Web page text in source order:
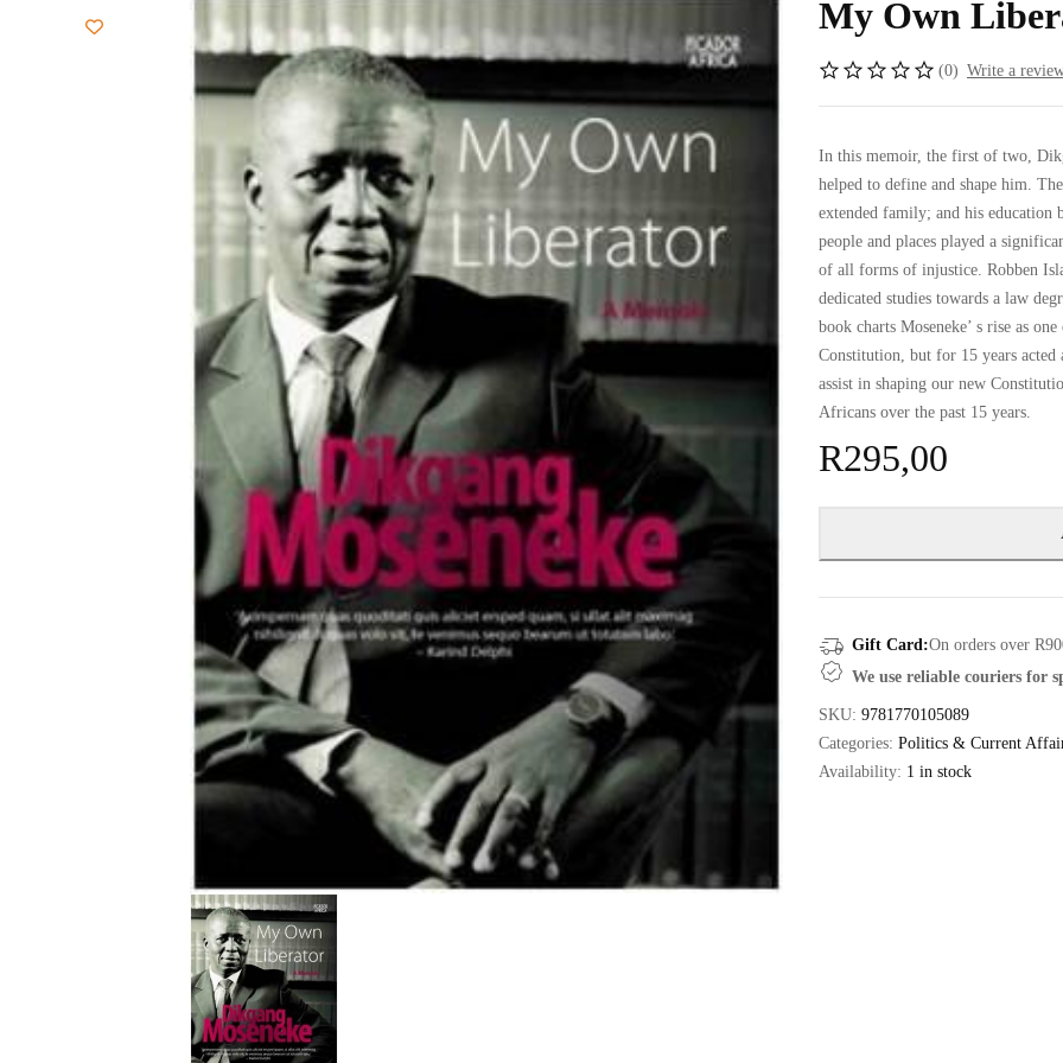
My Own
(0) Write a
In this memoir, the first of two,
helped to define and shape him.
extended family; and his education
people and places played a
of all forms of injustice. Robben
dedicated studies towards a law
book charts Moseneke’ s rise as
Constitution, but for 15 years
assist in shaping our new
Africans over the past 15 years.
R295,00
Gift Card:On orders over
We use reliable couriers for
SKU: 9781770105089
Categories: Politics & Current
Availability: 1 in stock